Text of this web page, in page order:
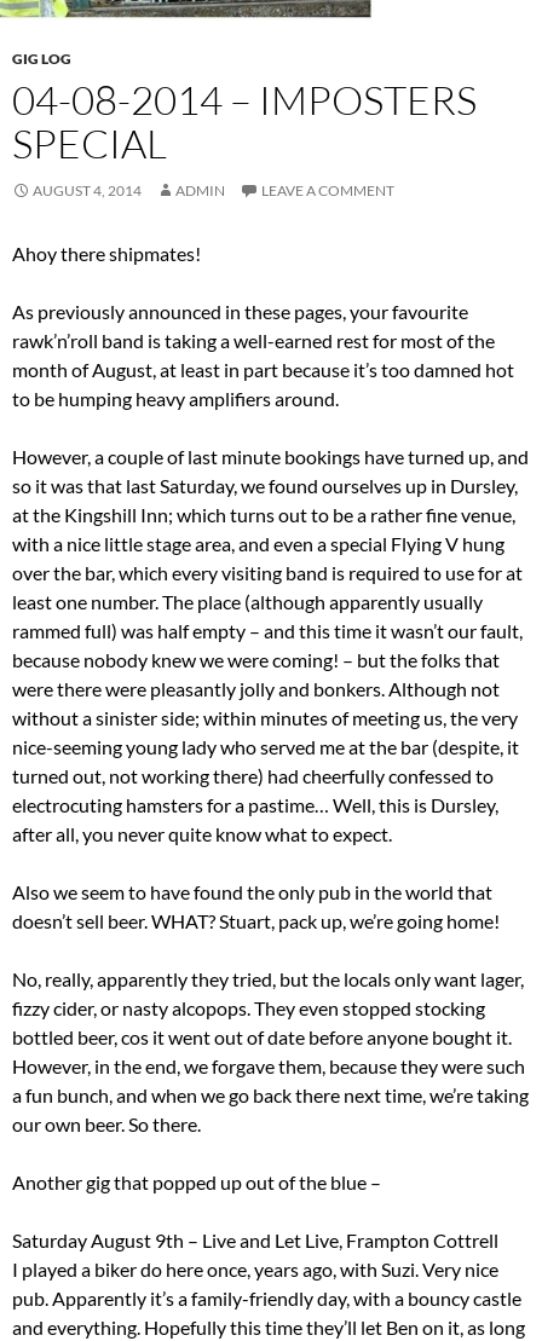
GIG LOG
04-08-2014 – IMPOSTERS
SPECIAL
AUGUST 4, 2014 ADMIN LEAVE A COMMENT
Ahoy there shipmates!
As previously announced in these pages, your favourite
rawk’n’roll band is taking a well-earned rest for most of the
month of August, at least in part because it’s too damned hot
to be humping heavy amplifiers around.
However, a couple of last minute bookings have turned up, and
so it was that last Saturday, we found ourselves up in Dursley,
at the Kingshill Inn; which turns out to be a rather fine venue,
with a nice little stage area, and even a special Flying V hung
over the bar, which every visiting band is required to use for at
least one number. The place (although apparently usually
rammed full) was half empty – and this time it wasn’t our fault,
because nobody knew we were coming! – but the folks that
were there were pleasantly jolly and bonkers. Although not
without a sinister side; within minutes of meeting us, the very
nice-seeming young lady who served me at the bar (despite, it
turned out, not working there) had cheerfully confessed to
electrocuting hamsters for a pastime… Well, this is Dursley,
after all, you never quite know what to expect.
Also we seem to have found the only pub in the world that
doesn’t sell beer. WHAT? Stuart, pack up, we’re going home!
No, really, apparently they tried, but the locals only want lager,
fizzy cider, or nasty alcopops. They even stopped stocking
bottled beer, cos it went out of date before anyone bought it.
However, in the end, we forgave them, because they were such
a fun bunch, and when we go back there next time, we’re taking
our own beer. So there.
Another gig that popped up out of the blue –
Saturday August 9th – Live and Let Live, Frampton Cottrell
I played a biker do here once, years ago, with Suzi. Very nice
pub. Apparently it’s a family-friendly day, with a bouncy castle
and everything. Hopefully this time they’ll let Ben on it, as long